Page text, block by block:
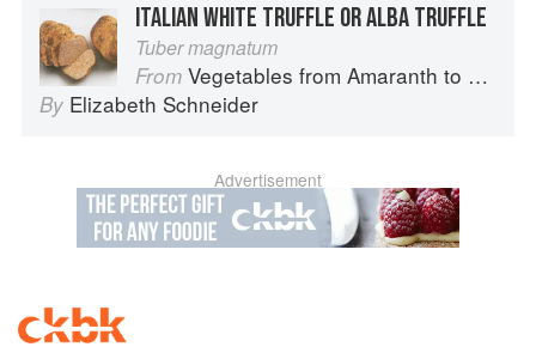
ITALIAN WHITE TRUFFLE OR ALBA TRUFFLE
Tuber magnatum
From Vegetables from Amaranth to Zucchini
By Elizabeth Schneider
Advertisement